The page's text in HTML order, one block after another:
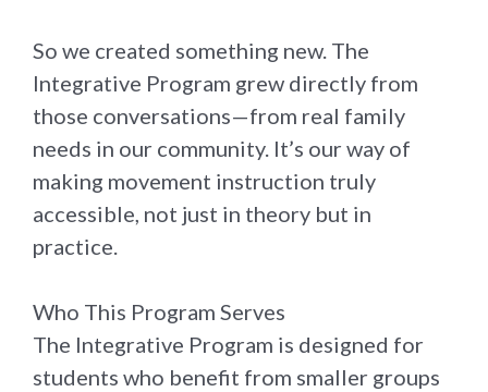
So we created something new. The
Integrative Program grew directly from
those conversations—from real family
needs in our community. It’s our way of
making movement instruction truly
accessible, not just in theory but in
practice.
Who This Program Serves
The Integrative Program is designed for
students who benefit from smaller groups